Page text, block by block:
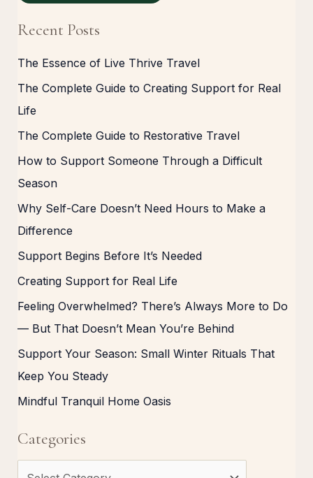
Recent Posts
The Essence of Live Thrive Travel
The Complete Guide to Creating Support for Real
Life
The Complete Guide to Restorative Travel
How to Support Someone Through a Difficult
Season
Why Self-Care Doesn’t Need Hours to Make a
Difference
Support Begins Before It’s Needed
Creating Support for Real Life
Feeling Overwhelmed? There’s Always More to Do
— But That Doesn’t Mean You’re Behind
Support Your Season: Small Winter Rituals That
Keep You Steady
Mindful Tranquil Home Oasis
Categories